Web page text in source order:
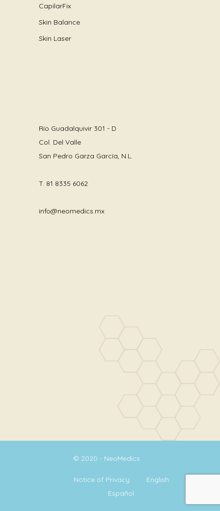
CapilarFix
Skin Balance
Skin Laser
Río Guadalquivir 301 - D
Col. Del Valle
San Pedro Garza García, N.L.
T. 81 8335 6062
info@neomedics.mx
© 2020 - NeoMedics
Notice of Privacy
English
Español